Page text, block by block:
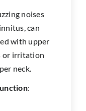
noises
can
with upper
or irritation
neck.
: